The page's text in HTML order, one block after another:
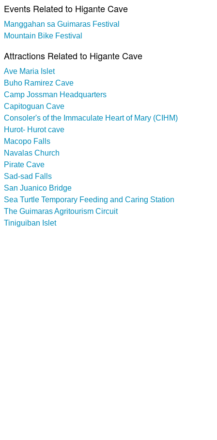
Events Related to Higante Cave
Manggahan sa Guimaras Festival
Mountain Bike Festival
Attractions Related to Higante Cave
Ave Maria Islet
Buho Ramirez Cave
Camp Jossman Headquarters
Capitoguan Cave
Consoler's of the Immaculate Heart of Mary (CIHM)
Hurot- Hurot cave
Macopo Falls
Navalas Church
Pirate Cave
Sad-sad Falls
San Juanico Bridge
Sea Turtle Temporary Feeding and Caring Station
The Guimaras Agritourism Circuit
Tiniguiban Islet